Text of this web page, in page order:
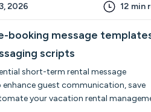
2026 12 min
booking message
scripts
short-term rental message
guest communication, save
your vacation rental